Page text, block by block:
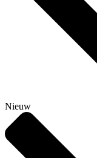
Nieuw